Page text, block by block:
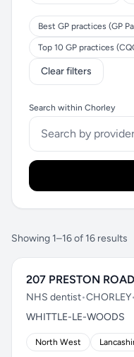
Best GP practices (GP
Top 10 GP practices
Clear filters
Search within Chorley
Showing 1–16 of 16 results
207 PRESTON ROAD
NHS dentist•CHORLEY•
WHITTLE-LE-WOODS
North West